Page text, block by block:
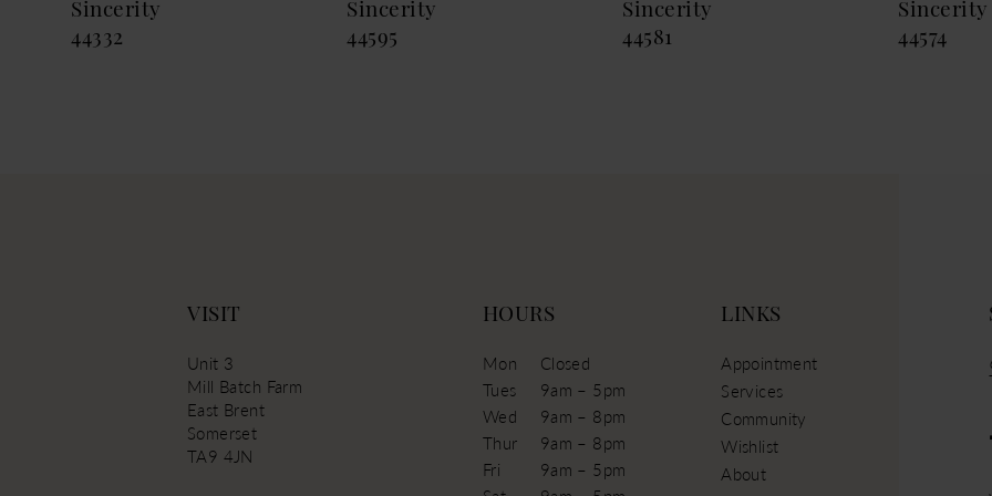
Sincerity
44332
Sincerity
44595
Sincerity
44581
Sincerity
44574
VISIT
Unit 3
Mill Batch Farm
East Brent
Somerset
TA9 4JN
HOURS
Mon
Closed
Tues
9am – 5pm
Wed
9am – 8pm
Thur
9am – 8pm
Fri
9am – 5pm
LINKS
Appointment
Services
Community
Wishlist
About